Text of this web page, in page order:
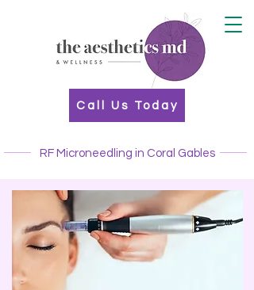
Call Us Today
RF Microneedling in Coral Gables